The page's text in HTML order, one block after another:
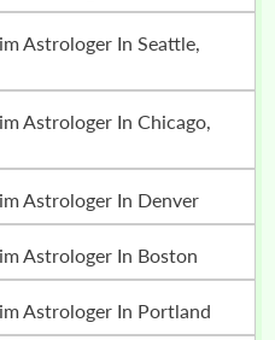
Astrologer In Denver
Astrologer In Boston
Astrologer In Portland